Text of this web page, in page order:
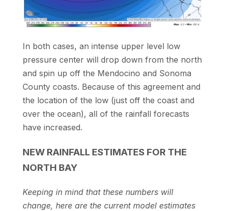
In both cases, an intense upper level low
pressure center will drop down from the north
and spin up off the Mendocino and Sonoma
County coasts. Because of this agreement and
the location of the low (just off the coast and
over the ocean), all of the rainfall forecasts
have increased.
NEW RAINFALL ESTIMATES FOR THE
NORTH BAY
Keeping in mind that these numbers will
change, here are the current model estimates